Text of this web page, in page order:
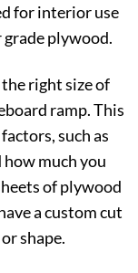
for interior use
plywood.
right size of
ramp. This
such as
much you
of plywood
a custom cut
shape.